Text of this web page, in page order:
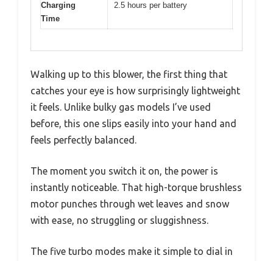
Charging
Time
2.5 hours per battery
Walking up to this blower, the first thing that
catches your eye is how surprisingly lightweight
it feels. Unlike bulky gas models I’ve used
before, this one slips easily into your hand and
feels perfectly balanced.
The moment you switch it on, the power is
instantly noticeable. That high-torque brushless
motor punches through wet leaves and snow
with ease, no struggling or sluggishness.
The five turbo modes make it simple to dial in